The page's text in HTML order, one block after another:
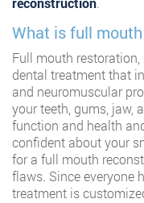
What is full
Full mouth
dental treatment that
and neuromuscular
your teeth, gums, jaw,
function and health
confident about your
for a full mouth
flaws. Since everyone
treatment is